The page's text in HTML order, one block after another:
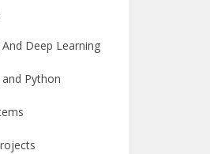
Deep Learning
Python